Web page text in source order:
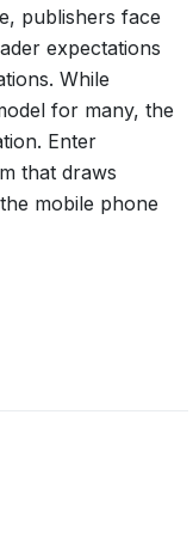
publishers face
expectations
While
for many, the
Enter
that draws
mobile phone